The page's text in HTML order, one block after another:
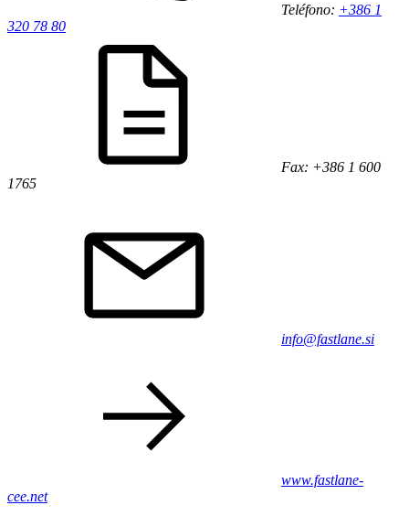
Teléfono: +386 1
320 78 80
Fax: +386 1 600
1765
info@fastlane.si
www.fastlane-
cee.net